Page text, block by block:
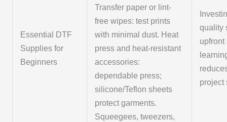
Essential DTF
Supplies for
Beginners
Transfer paper or lint-
free wipes: test prints
with minimal dust. Heat
press and heat-resistant
accessories:
dependable press;
silicone/Teflon sheets
protect garments.
Squeegees, tweezers,
quality
upfront
project